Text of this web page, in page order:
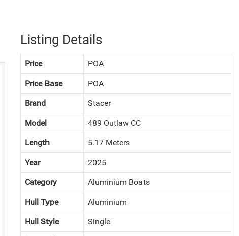
NEXT
Listing Details
Price POA
Price Base POA
Brand Stacer
Model 489 Outlaw CC
Length 5.17 Meters
Year 2025
Category Aluminium Boats
Hull Type Aluminium
Hull Style Single